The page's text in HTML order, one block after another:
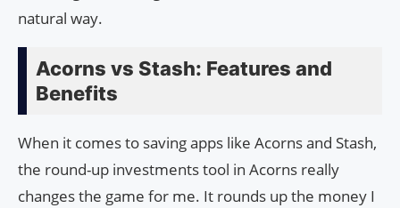
natural way.
Acorns vs Stash: Features and
Benefits
When it comes to saving apps like Acorns and Stash,
the round-up investments tool in Acorns really
changes the game for me. It rounds up the money I